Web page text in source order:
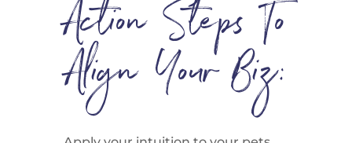
Action Steps To
Align Your Biz: